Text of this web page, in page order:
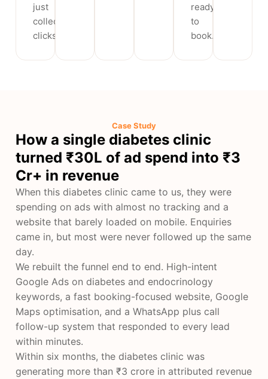
just
collect
clicks.
ready
to
book.
Case Study
How a single diabetes clinic
turned ₹30L of ad spend into ₹3
Cr+ in revenue
When this diabetes clinic came to us, they were
spending on ads with almost no tracking and a
website that barely loaded on mobile. Enquiries
came in, but most were never followed up the same
day.
We rebuilt the funnel end to end. High-intent
Google Ads on diabetes and endocrinology
keywords, a fast booking-focused website, Google
Maps optimisation, and a WhatsApp plus call
follow-up system that responded to every lead
within minutes.
Within six months, the diabetes clinic was
generating more than ₹3 crore in attributed revenue